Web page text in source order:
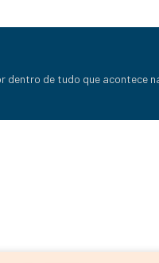
dentro de tudo que acontece